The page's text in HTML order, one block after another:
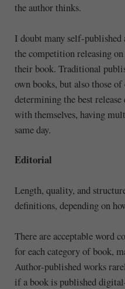
the author thinks.
I doubt many self-
the competition releasing
their book. Traditional
own books, but also those
determining the best
with themselves, having
same day.
Editorial
Length, quality, and
definitions, depending on
There are acceptable word
for each category of book,
Author-published works
if a book is published